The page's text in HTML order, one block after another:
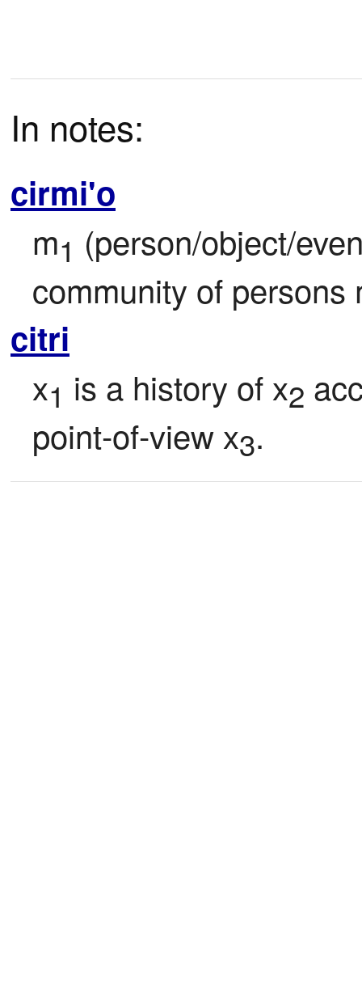
In notes:
cirmi'o
m1 (person/object/
community of persons
citri
x1 is a history of x2
point-of-view x3.